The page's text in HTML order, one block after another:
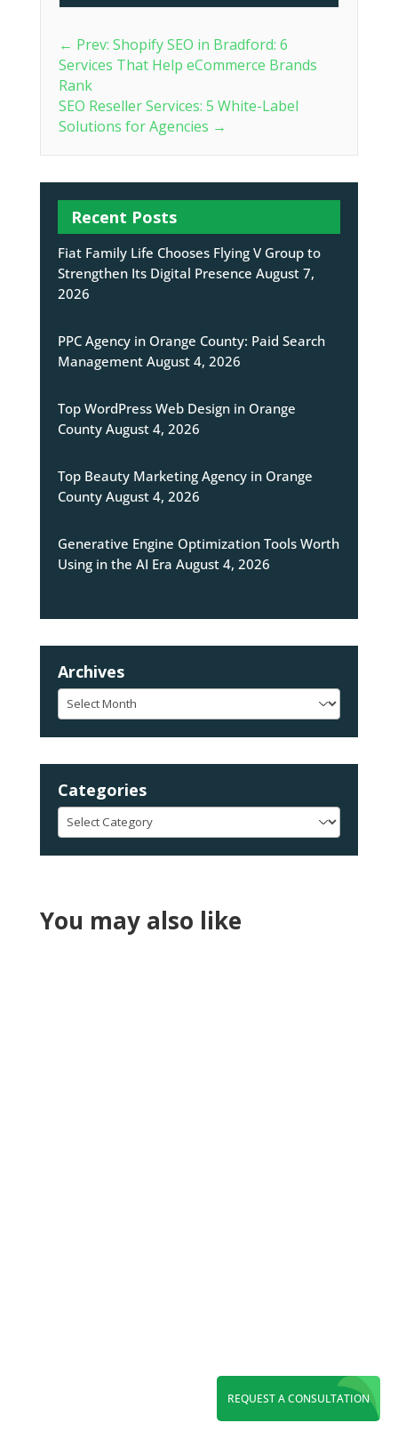
REQUEST A CONSULTATION
← Prev: Shopify SEO in Bradford: 6
Services That Help eCommerce Brands
Rank
SEO Reseller Services: 5 White-Label
Solutions for Agencies →
Recent Posts
Fiat Family Life Chooses Flying V Group to
Strengthen Its Digital Presence August 7,
2026
PPC Agency in Orange County: Paid Search
Management August 4, 2026
Top WordPress Web Design in Orange
County August 4, 2026
Top Beauty Marketing Agency in Orange
County August 4, 2026
Generative Engine Optimization Tools Worth
Using in the AI Era August 4, 2026
Archives
Archives
Categories
Categories
You may also like